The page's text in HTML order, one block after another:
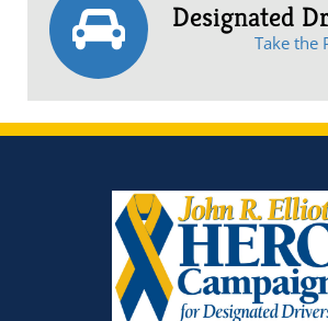
Designated
Take the